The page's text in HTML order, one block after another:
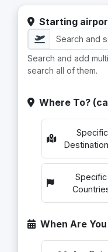
Starting
Search and add
search all of them.
Where To?
Specific
Specific
When Are